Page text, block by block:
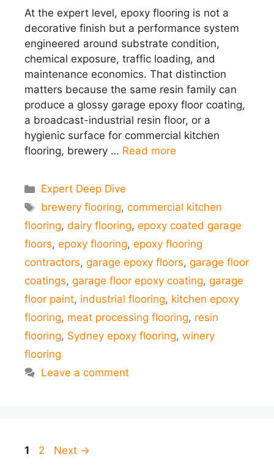
At the expert level, epoxy flooring is not a
decorative finish but a performance system
engineered around substrate condition,
chemical exposure, traffic loading, and
maintenance economics. That distinction
matters because the same resin family can
produce a glossy garage epoxy floor coating,
a broadcast-industrial resin floor, or a
hygienic surface for commercial kitchen
flooring, brewery … Read more
Categories
Expert Deep Dive
Tags
brewery flooring,commercial kitchen
flooring, dairy flooring, epoxy coated garage
floors, epoxy flooring, epoxy flooring
contractors, garage epoxy floors, garage floor
coatings, garage floor epoxy coating, garage
floor paint, industrial flooring, kitchen epoxy
flooring, meat processing flooring, resin
flooring, Sydney epoxy flooring, winery
flooring
Leave a comment
Page
1 Page
2 Next →